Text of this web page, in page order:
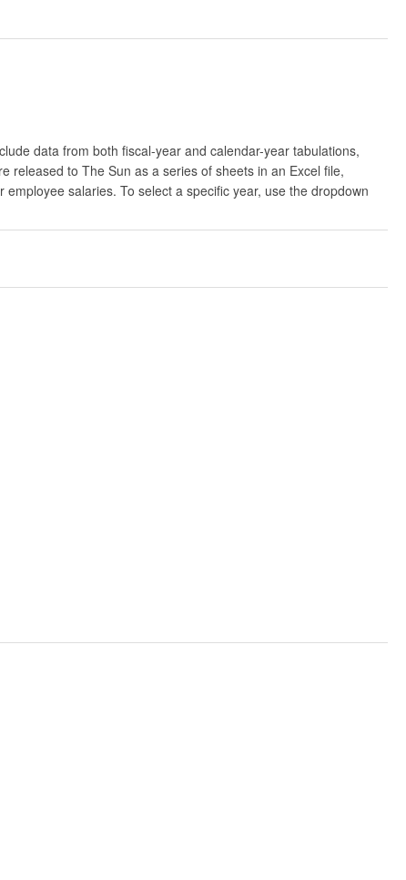
data from both fiscal-year and calendar-year tabulations,
released to The Sun as a series of sheets in an Excel file,
salaries. To select a specific year, use the dropdown